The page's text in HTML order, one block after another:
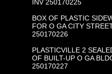
INV 250170225
BOX OF PLASTIC
FOR O GA CITY
250170226
PLASTICVILLE 2
OF BUILT-UP O GA
250170227